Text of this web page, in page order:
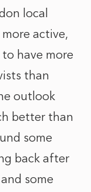
local
active,
have more
than
outlook
better than
some
back after
some